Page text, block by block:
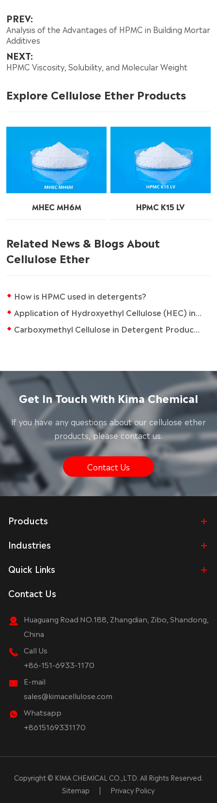
PREV:
Analysis of the Advantages of HPMC in Building Mortar
Additives
NEXT:
HPMC Viscosity, Solubility, and Molecular Weight
Explore Cellulose Ether Products
MHEC MH6M HPMC K15 LV
Related News & Blogs About
Cellulose Ether
How is HPMC used in detergents?
Application of Hydroxyethyl Cellulose (HEC) in Waterborne Latex Paint
Carboxymethyl Cellulose in Detergent Production
Get In Touch With Kima Chemical
lf you have any questions about our cellulose ether
products, please contact us.
Contact Us
Products
Industries
Quick Links
Contact Us
Huaguang Road NO.188, Zhangdian, Zibo, Shandong,
China
Call Us
+86-151-6933-1170
E-mail
sales@kimacellulose.com
Whatsapp
+8615169331170
Copyright © KIMA CHEMICAL CO.,LTD. All Rights Reserved.
Sitemap
| Privacy Policy